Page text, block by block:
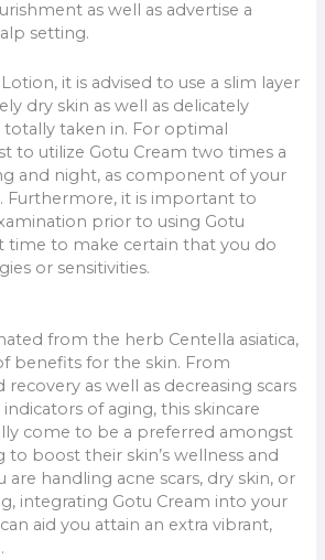
as well as advertise a
setting.
it is advised to use a slim layer
dry skin as well as delicately
totally taken in. For optimal
to utilize Gotu Cream two times a
and night, as component of your
Furthermore, it is important to
prior to using Gotu
time to make certain that you do
or sensitivities.
from the herb Centella asiatica,
benefits for the skin. From
as well as decreasing scars
of aging, this skincare
come to be a preferred amongst
to boost their skin’s wellness and
are handling acne scars, dry skin, or
integrating Gotu Cream into your
aid you attain an extra vibrant,